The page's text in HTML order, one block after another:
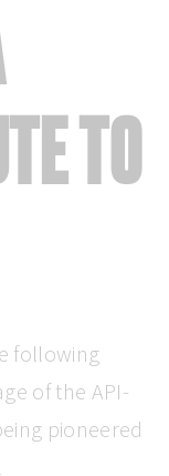
TO
following
of the API-
pioneered